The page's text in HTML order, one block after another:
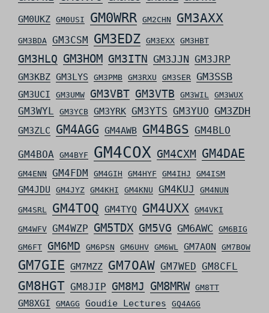
GM0UKZ GM0USI GM0WRR GM2CHN GM3AXX
GM3BDA GM3CSM GM3EDZ GM3EXX GM3HBT
GM3HLQ GM3HOM GM3ITN GM3JJN GM3JRP
GM3KBZ GM3LYS GM3PMB GM3RXU GM3SER GM3SSB
GM3UCI GM3UMW GM3VBT GM3VTB GM3WIL GM3WUX
GM3WYL GM3YCB GM3YRK GM3YTS GM3YUO GM3ZDH
GM3ZLC GM4AGG GM4AWB GM4BGS GM4BLO
GM4BOA GM4BYF GM4COX GM4CXM GM4DAE
GM4ENN GM4FDM GM4GIH GM4HYF GM4IHJ GM4ISM
GM4JDU GM4JYZ GM4KHI GM4KNU GM4KUJ GM4NUN
GM4SRL GM4TOQ GM4TYQ GM4UXX
GM4VKI
GM4WFV GM4WZP GM5TDX GM5VG GM6AWC
GM6BIG
GM6FT
GM6MD GM6PSN GM6UHV GM6WL GM7AON GM7BOW
GM7GIE GM7MZZ GM7OAW GM7WED GM8CFL
GM8HGT GM8JIP GM8MJ GM8MRW GM8TT
GM8XGI GMAGG Goudie Lectures GQ4AGG